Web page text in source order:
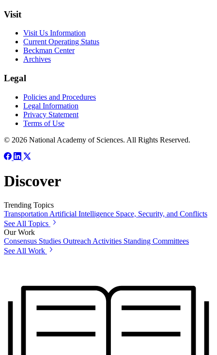
Visit
Visit Us Information
Current Operating Status
Beckman Center
Archives
Legal
Policies and Procedures
Legal Information
Privacy Statement
Terms of Use
© 2026 National Academy of Sciences. All Rights Reserved.
Discover
Trending Topics
Transportation Artificial Intelligence Space, Security, and Conflicts
See All Topics
Our Work
Consensus Studies Outreach Activities Standing Committees
See All Work